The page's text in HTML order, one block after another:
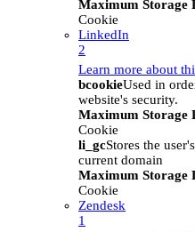
Maximum Storage
Cookie
LinkedIn
2
Learn more about
bcookieUsed in
website's security.
Maximum Storage
Cookie
li_gcStores the
current domain
Maximum Storage
Cookie
Zendesk
1